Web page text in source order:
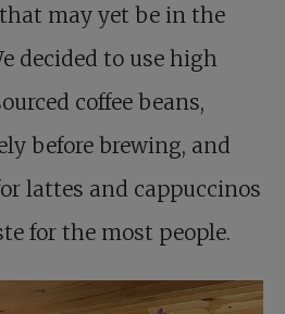
may yet be in the
decided to use high
coffee beans,
before brewing, and
lattes and cappuccinos
for the most people.